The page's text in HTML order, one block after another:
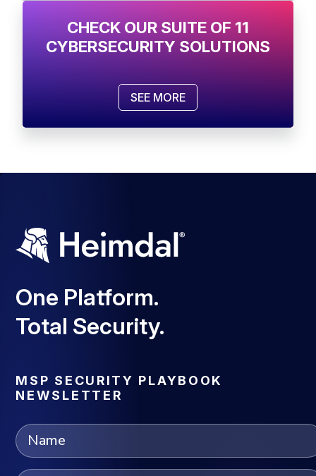
CHECK OUR SUITE OF 11
CYBERSECURITY SOLUTIONS
SEE MORE
One Platform.
Total Security.
MSP SECURITY PLAYBOOK
NEWSLETTER